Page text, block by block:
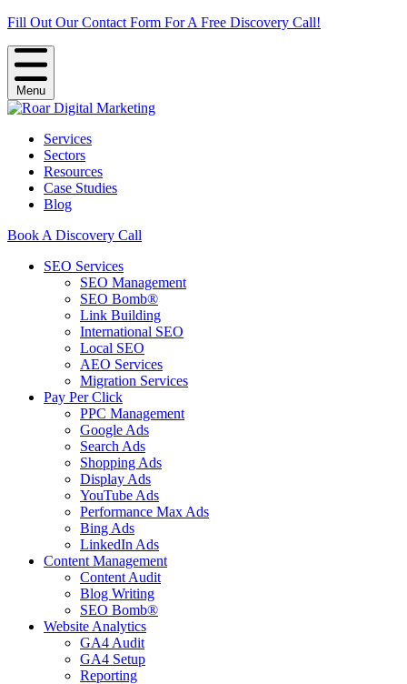
Fill Out Our Contact Form For A Free Discovery Call!
Menu
Services
Sectors
Resources
Case Studies
Blog
Book A Discovery Call
SEO Services
SEO Management
SEO Bomb®
Link Building
International SEO
Local SEO
AEO Services
Migration Services
Pay Per Click
PPC Management
Google Ads
Search Ads
Shopping Ads
Display Ads
YouTube Ads
Performance Max Ads
Bing Ads
LinkedIn Ads
Content Management
Content Audit
Blog Writing
SEO Bomb®
Website Analytics
GA4 Audit
GA4 Setup
Reporting